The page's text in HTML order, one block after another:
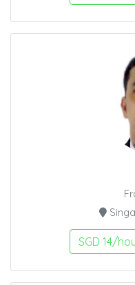
SGD 14/